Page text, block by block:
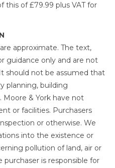
this of £79.99 plus VAT for
approximate. The text,
guidance only and are not
should not be assumed that
planning, building
& York have not
or facilities. Purchasers
or otherwise. We
into the existence or
pollution of land, air or
is responsible for